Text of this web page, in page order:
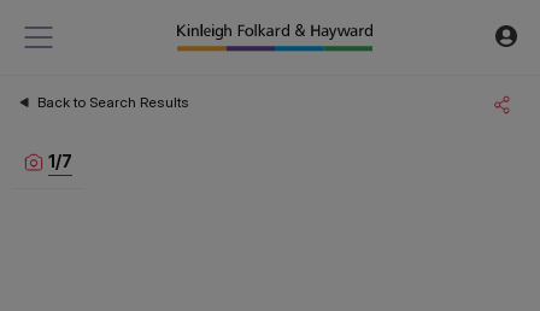
Back to Search Results
1/7